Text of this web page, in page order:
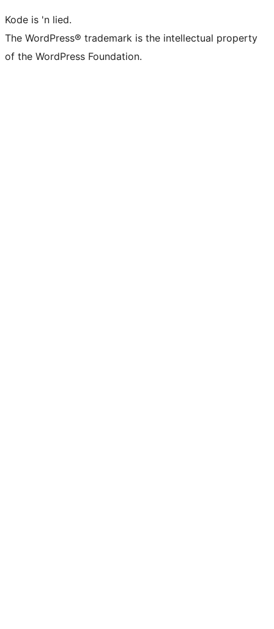
Kode is 'n lied.
The WordPress® trademark is the intellectual property
of the WordPress Foundation.